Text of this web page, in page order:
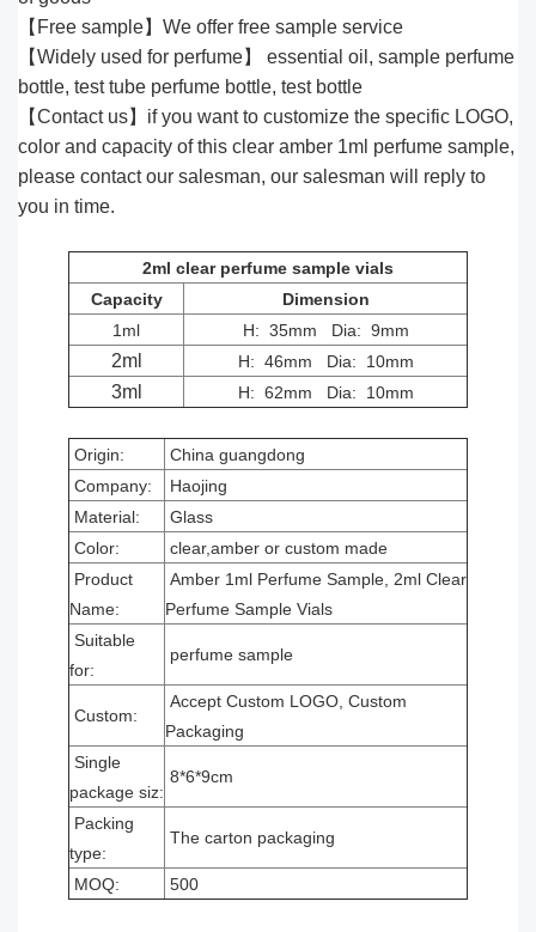
【Free sample】We offer free sample service
【Widely used for perfume】 essential oil, sample perfume
bottle, test tube perfume bottle, test bottle
【Contact us】if you want to customize the specific LOGO,
color and capacity of this clear amber 1ml perfume sample,
please contact our salesman, our salesman will reply to
you in time.
2ml clear perfume sample vials
Capacity
Dimension
1ml
H: 35mm Dia: 9mm
2ml H: 46mm Dia: 10mm
3ml H: 62mm Dia: 10mm
Origin:
China guangdong
Company:
Haojing
Material:
Glass
Color:
clear,amber or custom made
Product
Name:
Amber 1ml Perfume Sample, 2ml Clear
Perfume Sample Vials
Suitable
for:
perfume sample
Custom:
Accept Custom LOGO, Custom
Packaging
Single
package siz:
8*6*9cm
Packing
type:
The carton packaging
MOQ: 500